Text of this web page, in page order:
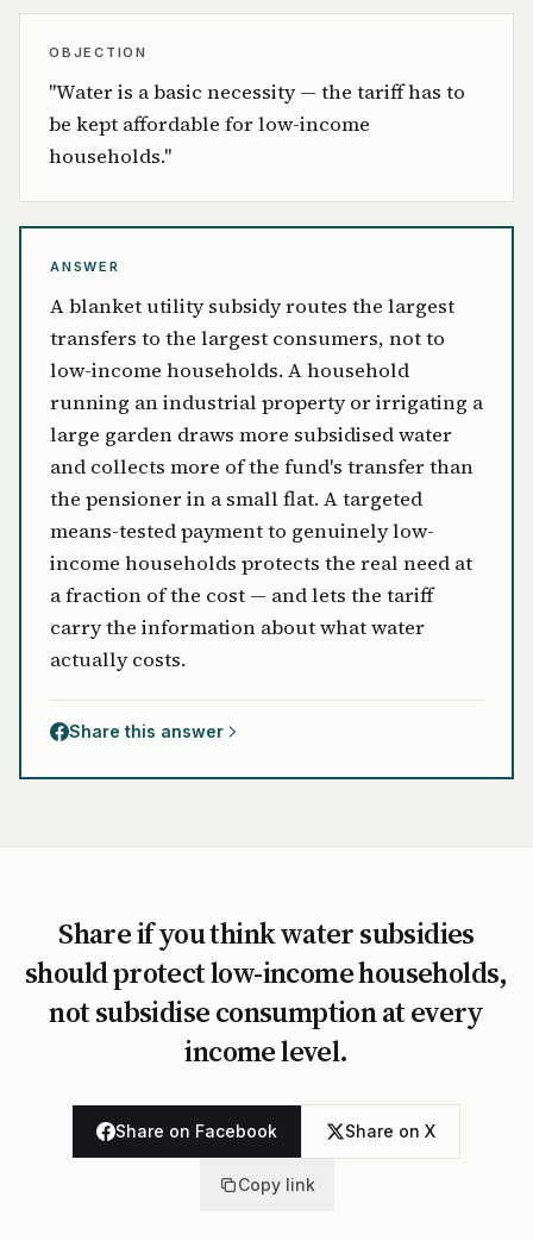
OBJECTION
"Water is a basic necessity — the tariff has to
be kept affordable for low-income
households."
ANSWER
A blanket utility subsidy routes the largest
transfers to the largest consumers, not to
low-income households. A household
running an industrial property or irrigating a
large garden draws more subsidised water
and collects more of the fund's transfer than
the pensioner in a small flat. A targeted
means-tested payment to genuinely low-
income households protects the real need at
a fraction of the cost — and lets the tariff
carry the information about what water
actually costs.
Share this answer
Share if you think water subsidies
should protect low-income households,
not subsidise consumption at every
income level.
Share on Facebook Share on X
Copy link